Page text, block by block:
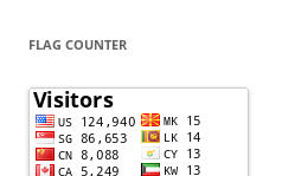
FLAG COUNTER